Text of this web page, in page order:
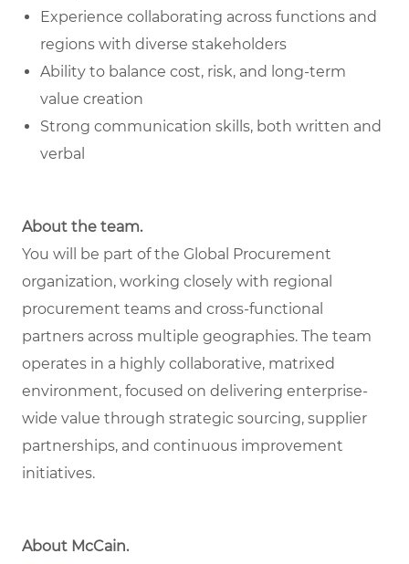
Experience collaborating across functions and
regions with diverse stakeholders
Ability to balance cost, risk, and long-term
value creation
Strong communication skills, both written and
verbal
About the team.
You will be part of the Global Procurement
organization, working closely with regional
procurement teams and cross-functional
partners across multiple geographies. The team
operates in a highly collaborative, matrixed
environment, focused on delivering enterprise-
wide value through strategic sourcing, supplier
partnerships, and continuous improvement
initiatives.
About McCain.